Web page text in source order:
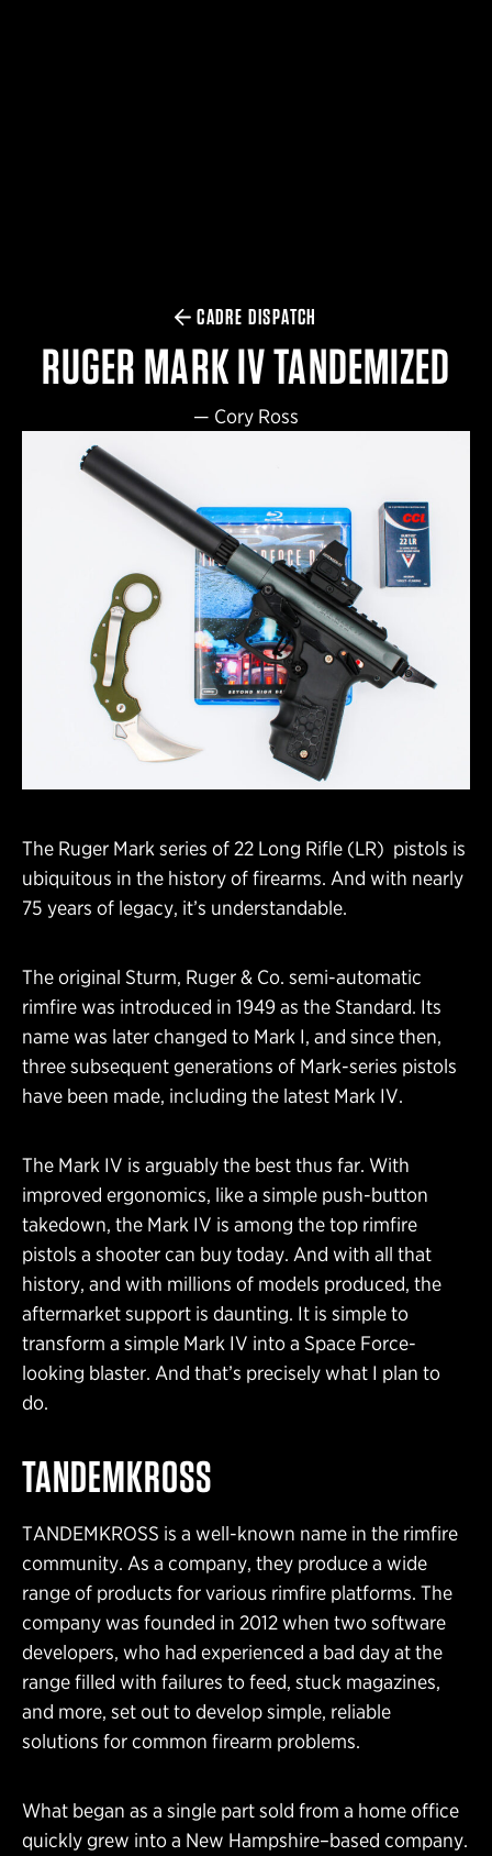
CADRE DISPATCH
RUGER MARK IV TANDEMIZED
— Cory Ross
The Ruger Mark series of 22 Long Rifle (LR) pistols is
ubiquitous in the history of firearms. And with nearly
75 years of legacy, it’s understandable.
The original Sturm, Ruger & Co. semi-automatic
rimfire was introduced in 1949 as the Standard. Its
name was later changed to Mark I, and since then,
three subsequent generations of Mark-series pistols
have been made, including the latest Mark IV.
The Mark IV is arguably the best thus far. With
improved ergonomics, like a simple push-button
takedown, the Mark IV is among the top rimfire
pistols a shooter can buy today. And with all that
history, and with millions of models produced, the
aftermarket support is daunting. It is simple to
transform a simple Mark IV into a Space Force-
looking blaster. And that’s precisely what I plan to
do.
TANDEMKROSS
TANDEMKROSS is a well-known name in the rimfire
community. As a company, they produce a wide
range of products for various rimfire platforms. The
company was founded in 2012 when two software
developers, who had experienced a bad day at the
range filled with failures to feed, stuck magazines,
and more, set out to develop simple, reliable
solutions for common firearm problems.
What began as a single part sold from a home office
quickly grew into a New Hampshire–based company.